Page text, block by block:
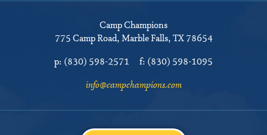
Camp Champions
775 Camp Road Marble Falls, TX 78654
p: (830) 598-2571 f: (830) 598-1095
info@campchampions.com